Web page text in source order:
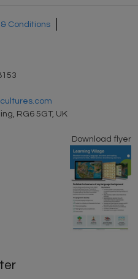
Conditions
RG6 5GT, UK
Download flyer